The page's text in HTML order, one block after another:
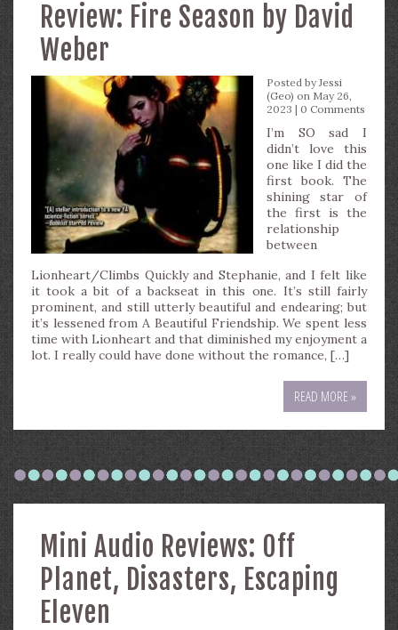
Review: Fire Season by David
Weber
Posted byJessi
(Geo) on May 26,
2023 | 0 Comments
I’m SO sad I
didn’t love this
one like I did the
first book. The
shining star of
the first is the
relationship
between
Lionheart/Climbs Quickly and Stephanie, and I felt like
it took a bit of a backseat in this one. It’s still fairly
prominent, and still utterly beautiful and endearing; but
it’s lessened from A Beautiful Friendship. We spent less
time with Lionheart and that diminished my enjoyment a
lot. I really could have done without the romance, […]
READ MORE »
Mini Audio Reviews: Off
Planet, Disasters, Escaping
Eleven